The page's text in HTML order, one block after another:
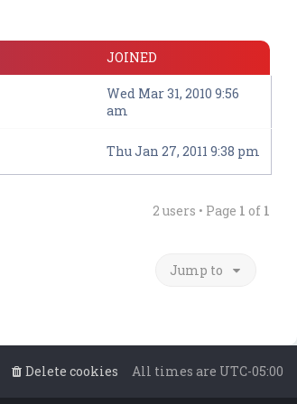
JOINED
Wed Mar 31, 2010 9:56
am
Thu Jan 27, 2011 9:38 pm
2 users • Page 1 of 1
Jump to
All times are UTC-05:00
Delete cookies